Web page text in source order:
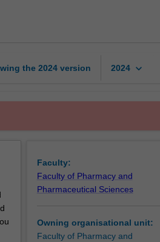
the 2024 version 2024 keyboard_arrow_down
Faculty:
Faculty of Pharmacy and
Pharmaceutical Sciences
Owning organisational unit:
Faculty of Pharmacy and